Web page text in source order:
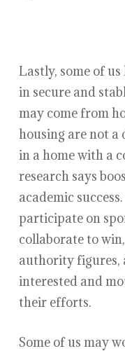
Lastly, some of
in secure and
may come from
housing are not a
in a home with a
research says
academic
participate on
collaborate to
authority figures,
interested and
their efforts.
Some of us may